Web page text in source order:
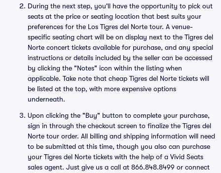
During the next step, you'll have the opportunity to pick out
seats at the price or seating location that best suits your
preferences for the Los Tigres del Norte tour. A venue-
specific seating chart will be on display next to the Tigres del
Norte concert tickets available for purchase, and any special
instructions or details included by the seller can be accessed
by clicking the "Notes" icon within the listing when
applicable. Take note that cheap Tigres del Norte tickets will
be listed at the top, with more expensive options
underneath.
Upon clicking the "Buy" button to complete your purchase,
sign in through the checkout screen to finalize the Tigres del
Norte tour order. All billing and shipping information will need
to be submitted at this time, though you also can purchase
your Tigres del Norte tickets with the help of a Vivid Seats
sales agent. Just give us a call at 866.848.8499 or connect